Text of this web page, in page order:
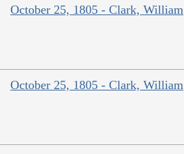
October 25, 1805 - Clark, William
October 25, 1805 - Clark, William